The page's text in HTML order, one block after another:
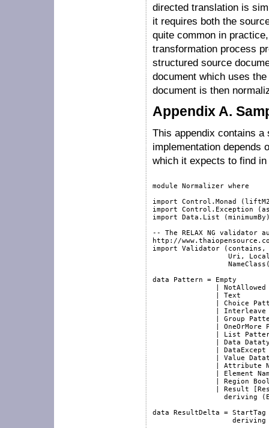
directed translation is
it requires both the
quite common in
transformation process
structured source
document which uses
document is then
Appendix A.
This appendix contains
implementation depends
which it expects to find